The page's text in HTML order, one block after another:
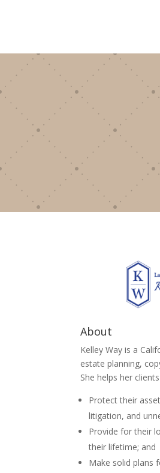
About
Kelley Way is a
estate planning,
She helps her clients
Protect their
litigation, and
Provide for their
their lifetime; and
Make solid plans